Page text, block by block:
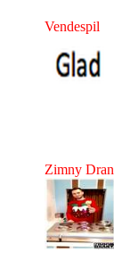
Vendespil
Zimny Dran